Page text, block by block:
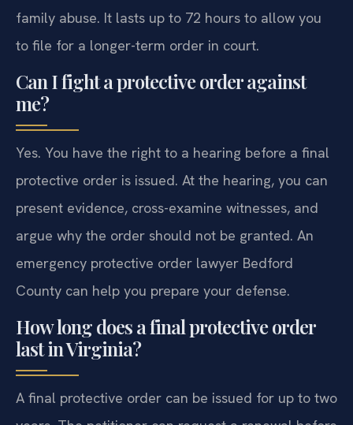
family abuse. It lasts up to 72 hours to allow you
to file for a longer-term order in court.
Can I fight a protective order against
me?
Yes. You have the right to a hearing before a final
protective order is issued. At the hearing, you can
present evidence, cross-examine witnesses, and
argue why the order should not be granted. An
emergency protective order lawyer Bedford
County can help you prepare your defense.
How long does a final protective order
last in Virginia?
A final protective order can be issued for up to two